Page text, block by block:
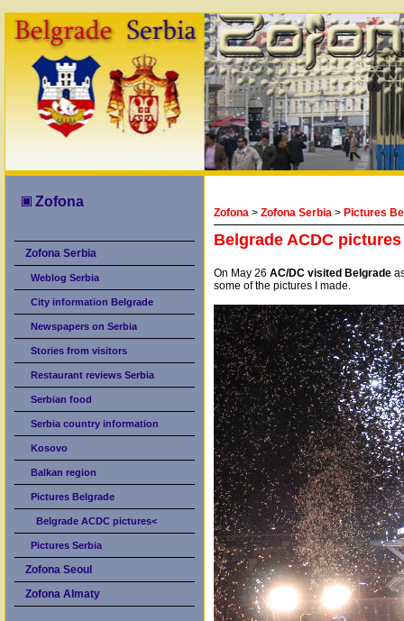
Zofona
Zofona Serbia
Weblog Serbia
City information Belgrade
Newspapers on Serbia
Stories from visitors
Restaurant reviews Serbia
Serbian food
Serbia country information
Kosovo
Balkan region
Pictures Belgrade
Belgrade ACDC pictures<
Pictures Serbia
Zofona Seoul
Zofona Almaty
Zofona > Zofona Serbia > Pictures
Belgrade ACDC pictures
On May 26 AC/DC visited Belgrade
some of the pictures I made.